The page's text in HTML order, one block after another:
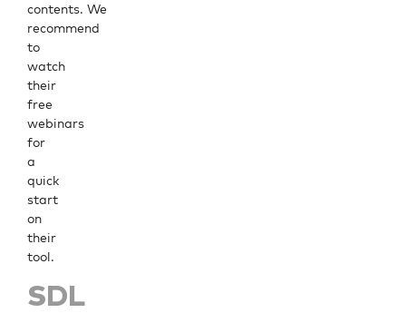
contents. We
recommend
to
watch
their
free
webinars
for
a
quick
start
on
their
tool.
SDL